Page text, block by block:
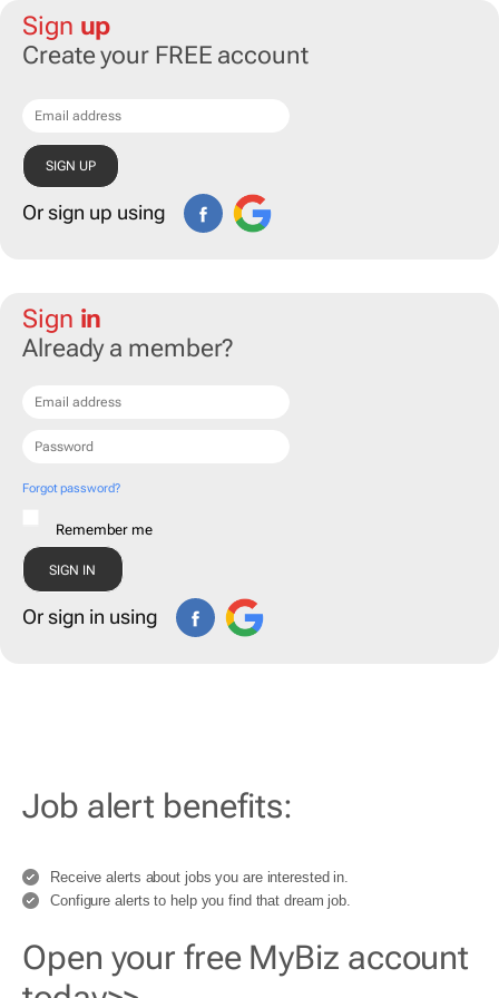
Sign up
Create your FREE account
Or sign up using
Sign in
Already a member?
Forgot password?
Remember me
Or sign in using
Job alert benefits:
Receive alerts about jobs you are interested in.
Configure alerts to help you find that dream job.
Open your free MyBiz account